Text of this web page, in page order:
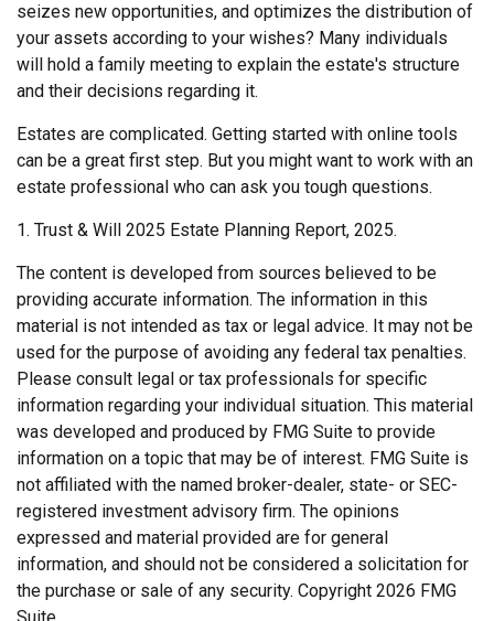
seizes new opportunities, and optimizes the distribution of
your assets according to your wishes? Many individuals
will hold a family meeting to explain the estate's structure
and their decisions regarding it.
Estates are complicated. Getting started with online tools
can be a great first step. But you might want to work with an
estate professional who can ask you tough questions.
1. Trust & Will 2025 Estate Planning Report, 2025.
The content is developed from sources believed to be
providing accurate information. The information in this
material is not intended as tax or legal advice. It may not be
used for the purpose of avoiding any federal tax penalties.
Please consult legal or tax professionals for specific
information regarding your individual situation. This material
was developed and produced by FMG Suite to provide
information on a topic that may be of interest. FMG Suite is
not affiliated with the named broker-dealer, state- or SEC-
registered investment advisory firm. The opinions
expressed and material provided are for general
information, and should not be considered a solicitation for
the purchase or sale of any security. Copyright 2026 FMG